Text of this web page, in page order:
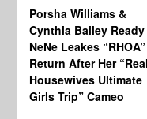
Porsha Williams &
Cynthia Bailey
NeNe Leakes “RHOA”
Return After Her “Real
Housewives Ultimate
Girls Trip” Cameo